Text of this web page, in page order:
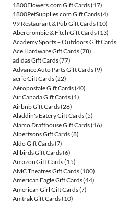
1800Flowers.com Gift Cards(17)
1800PetSupplies.com Gift Cards(4)
99 Restaurant & Pub Gift Cards(10)
Abercrombie & Fitch Gift Cards(13)
Academy Sports + Outdoors Gift Cards
Ace Hardware Gift Cards(78)
adidas Gift Cards(77)
Advance Auto Parts Gift Cards(9)
aerie Gift Cards(22)
Aéropostale Gift Cards(40)
Air Canada Gift Cards(1)
Airbnb Gift Cards(28)
Aladdin's Eatery Gift Cards(5)
Alamo Drafthouse Gift Cards(16)
Albertsons Gift Cards(8)
Aldo Gift Cards(7)
Allbirds Gift Cards(6)
Amazon Gift Cards(15)
AMC Theatres Gift Cards(100)
American Eagle Gift Cards(44)
American Girl Gift Cards(7)
Amtrak Gift Cards(10)